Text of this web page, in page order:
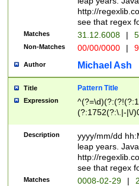
8]|1\d|0?[1-
[0-
[0-
http://
see that regex
Matches 31.12.6008 |
Non-Matches 00/00/0000 |
Author Michael Ash
Title Pattern Title
Expression
(?:1752(?:\.|-|\/
(\d{4})([-\/
Description
yyyy/mm/dd
leap years.
http://
see that regex
Matches 0008-02-29 |